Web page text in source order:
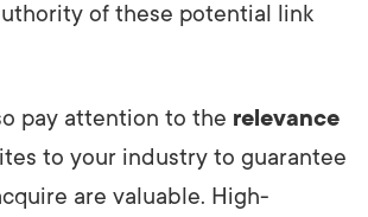
of these potential link
pay attention to the relevance
to your industry to guarantee
are valuable. High-